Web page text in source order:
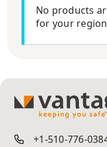
No products
for your
TM
+1-510-776-